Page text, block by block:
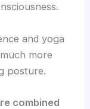
and yoga
more
posture.
combined